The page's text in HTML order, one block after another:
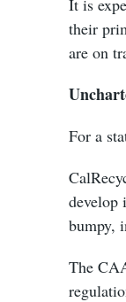
their
are on
For a
develop
bumpy,
The